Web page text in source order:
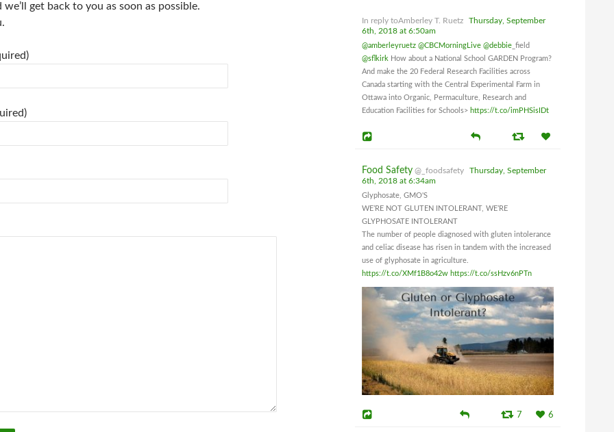
we’ll get back to you as soon as possible.
In reply toAmberley T. Ruetz
Thursday, September
6th, 2018 at 6:50am
@amberleyruetz @CBCMorningLive @debbie _field
@sflkirk How about a National School GARDEN Program?
And make the 20 Federal Research Facilities across
Canada starting with the Central Experimental Farm in
Ottawa into Organic, Permaculture, Research and
Education Facilities for Schools> https://t.co/imPHSisIDt
Food Safety @_foodsafety
Thursday, September
6th, 2018 at 6:34am
Glyphosate, GMO'S
WE’RE NOT GLUTEN INTOLERANT, WE’RE
GLYPHOSATE INTOLERANT
The number of people diagnosed with gluten intolerance
and celiac disease has risen in tandem with the increased
use of glyphosate in agriculture.
https://t.co/XMf1B8o42w https://t.co/ssHzv6nPTn
7 6